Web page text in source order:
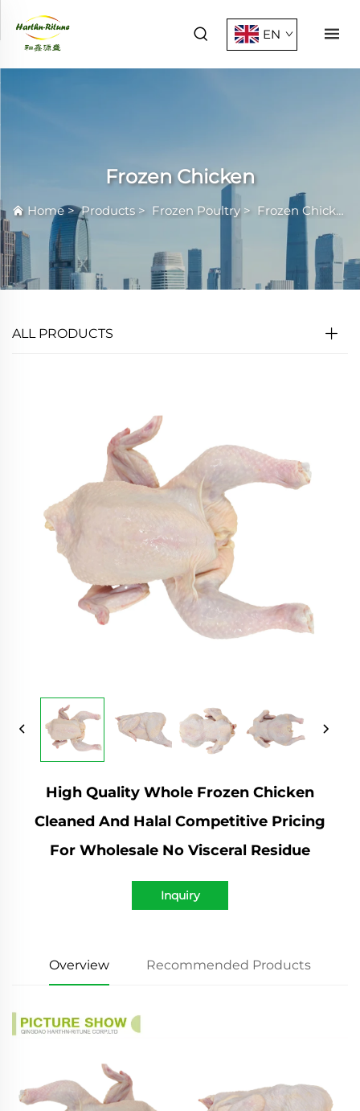
EN
Frozen Chicken
Home>Products > Frozen Poultry > Frozen Chicken
ALL PRODUCTS
High Quality Whole Frozen Chicken
Cleaned And Halal Competitive Pricing
For Wholesale No Visceral Residue
Inquiry
Overview Recommended Products